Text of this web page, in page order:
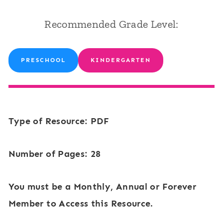
Recommended Grade Level:
PRESCHOOL KINDERGARTEN
Type of Resource: PDF
Number of Pages: 28
You must be a Monthly, Annual or Forever
Member to Access this Resource.